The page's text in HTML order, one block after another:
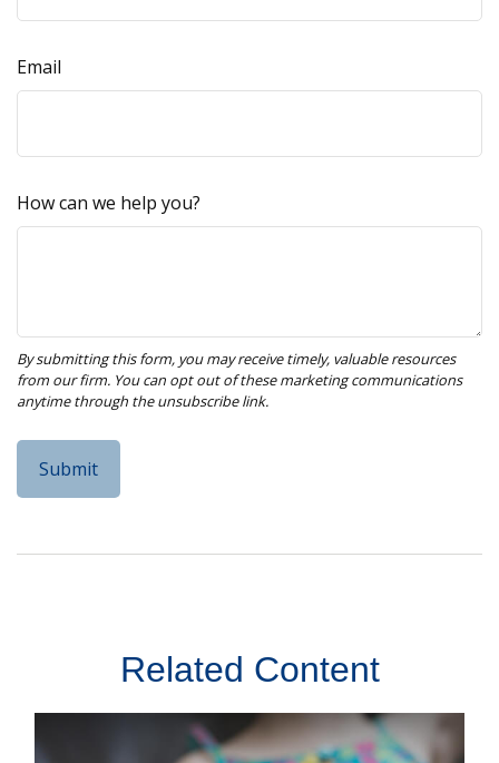
Email
How can we help you?
Related Content